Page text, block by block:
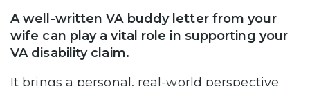
A well-written VA buddy letter from your
wife can play a vital role in supporting your
VA disability claim.
It brings a personal, real-world perspective